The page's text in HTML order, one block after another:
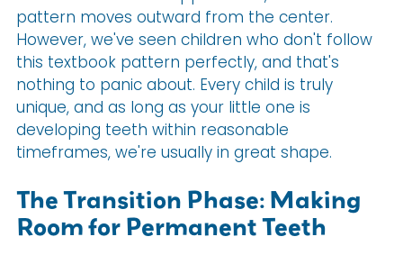
pattern moves outward from the center.
However, we've seen children who don't follow
this textbook pattern perfectly, and that's
nothing to panic about. Every child is truly
unique, and as long as your little one is
developing teeth within reasonable
timeframes, we're usually in great shape.
The Transition Phase: Making
Room for Permanent Teeth